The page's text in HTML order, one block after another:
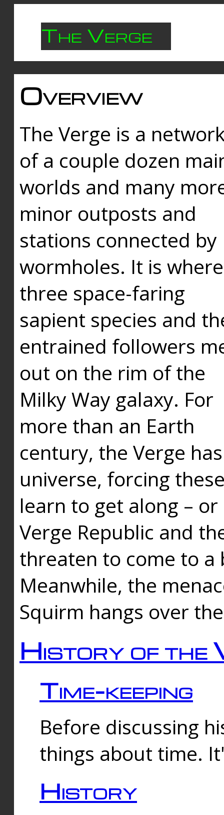
The Verge
Overview
The Verge is a
of a couple dozen
worlds and many
minor outposts and
stations connected by
wormholes. It is where
three space-faring
sapient species and
entrained followers
out on the rim of the
Milky Way galaxy. For
more than an Earth
century, the Verge
universe, forcing
learn to get along –
Verge Republic and
threaten to come to a
Meanwhile, the
Squirm hangs over
History of the
Time-keeping
Before discussing
things about time.
History